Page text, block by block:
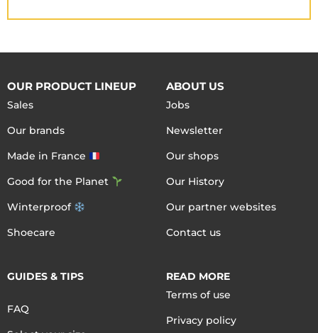
OUR PRODUCT LINEUP
Sales
Our brands
Made in France
Good for the Planet
Winterproof
Shoecare
ABOUT US
Jobs
Newsletter
Our shops
Our History
Our partner websites
Contact us
GUIDES & TIPS
FAQ
READ MORE
Terms of use
Privacy policy